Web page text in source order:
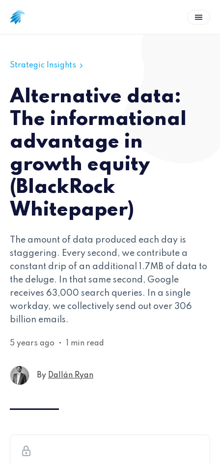
Strategic Insights
Alternative data:
The informational
advantage in
growth equity
(BlackRock
Whitepaper)
The amount of data produced each day is
staggering. Every second, we contribute a
constant drip of an additional 1.7MB of data to
the deluge. In that same second, Google
receives 63,000 search queries. In a single
workday, we collectively send out over 306
billion emails.
5 years ago • 1 min read
By Dallán Ryan